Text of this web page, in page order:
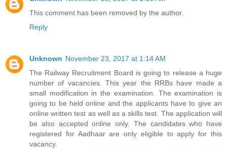
This comment has been removed by the author.
Reply
Unknown November 23, 2017 at 1:14 AM
The Railway Recruitment Board is going to release a huge
number of vacancies. This year the RRBs have made a
small modification in the examination. The examination is
going to be held online and the applicants have to give an
online written test as well as a skills test. The application will
be also accepted online only. The candidates who have
registered for Aadhaar are only eligible to apply for this
vacancy.